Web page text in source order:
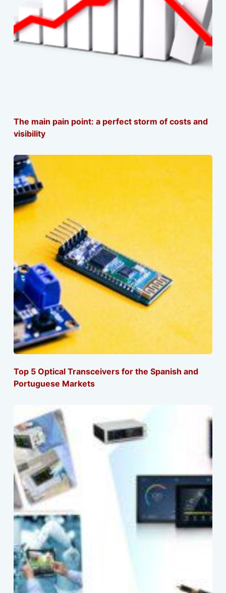
The main pain point: a perfect storm of costs and
visibility
Top 5 Optical Transceivers for the Spanish and
Portuguese Markets